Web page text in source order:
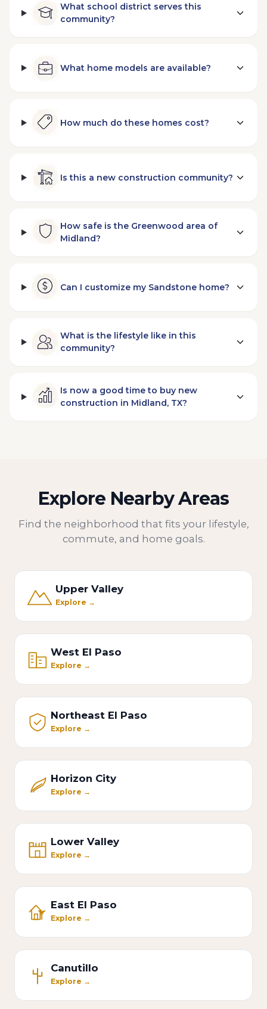
What school district serves this
community?
What home models are available?
How much do these homes cost?
Is this a new construction community?
How safe is the Greenwood area of
Midland?
Can I customize my Sandstone home?
What is the lifestyle like in this
community?
Is now a good time to buy new
construction in Midland, TX?
Explore Nearby Areas
Find the neighborhood that fits your lifestyle,
commute, and home goals.
Upper Valley
Explore →
West El Paso
Explore →
Northeast El Paso
Explore →
Horizon City
Explore →
Lower Valley
Explore →
East El Paso
Explore →
Canutillo
Explore →